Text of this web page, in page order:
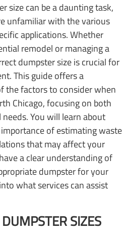
size can be a daunting task,
unfamiliar with the various
applications. Whether
remodel or managing a
dumpster size is crucial for
This guide offers a
the factors to consider when
Chicago, focusing on both
You will learn about
of estimating waste
that may affect your
a clear understanding of
dumpster for your
what services can assist
SIZES